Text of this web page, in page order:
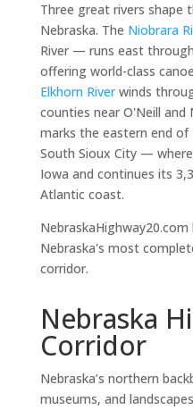
Three great rivers shape
Nebraska. The Niobrara
River — runs east
offering world-class
Elkhorn Riverwinds
counties near O'Neill and
marks the eastern end of
South Sioux City —
Iowa and continues its
Atlantic coast.
Nebraska's most
corridor.
Nebraska
Corridor
Nebraska’s northern
museums, and